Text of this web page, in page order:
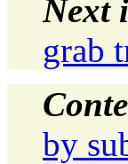
Next
grab
by